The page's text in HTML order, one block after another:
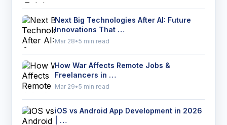
Next Big Technologies After AI: Future
Innovations That …
Mar 28•5 min read
How War Affects Remote Jobs &
Freelancers in …
Mar 29•5 min read
iOS vs Android App Development in 2026
| …